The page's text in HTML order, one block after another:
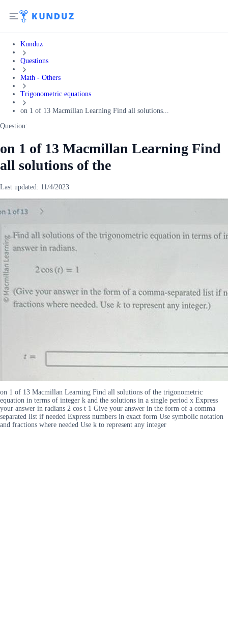
Kunduz
Questions
Math - Others
Trigonometric equations
on 1 of 13 Macmillan Learning Find all solutions...
Question:
on 1 of 13 Macmillan Learning Find
all solutions of the
Last updated: 11/4/2023
on 1 of 13 Macmillan Learning Find all solutions of the trigonometric
equation in terms of integer k and the solutions in a single period x Express
your answer in radians 2 cos t 1 Give your answer in the form of a comma
separated list if needed Express numbers in exact form Use symbolic notation
and fractions where needed Use k to represent any integer